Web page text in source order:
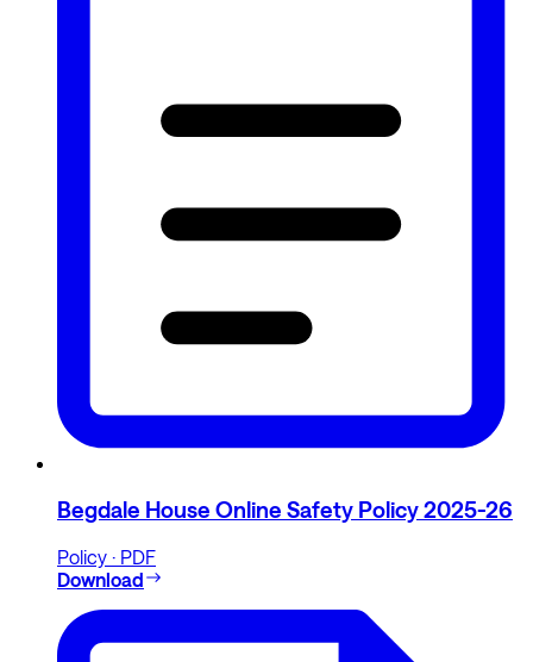
Begdale House Online Safety Policy 2025-26
Policy · PDF
Download